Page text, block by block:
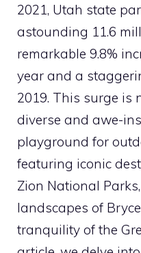
2021, Utah state
astounding 11.6
remarkable 9.8%
year and a
2019. This surge is
diverse and awe-
playground for
featuring iconic
Zion National
landscapes of
tranquility of the